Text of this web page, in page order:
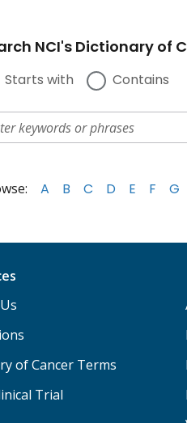
NCI's Dictionary of
Starts with Contains
A B C D E F G
of Cancer Terms
Trial